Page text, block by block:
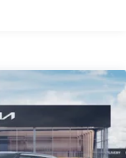
Electric Parking